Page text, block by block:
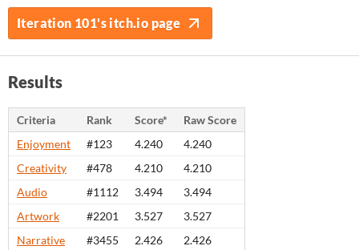
Iteration 101's itch.io page
Results
Criteria Rank Score*
Raw Score
Enjoyment
#123 4.240
4.240
Creativity
#478 4.210
4.210
Audio
#1112 3.494
3.494
Artwork
#2201 3.527
3.527
Narrative
#3455 2.426 2.426